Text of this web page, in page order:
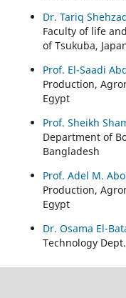
Dr. Tariq
Faculty of life
of Tsukuba,
Prof. El-Saadi
Production,
Egypt
Prof. Sheikh
Department of
Bangladesh
Prof. Adel M.
Production,
Egypt
Dr. Osama El-
Technology